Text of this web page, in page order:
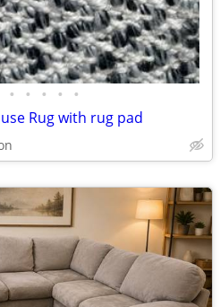
• • • • •
Rug with rug pad